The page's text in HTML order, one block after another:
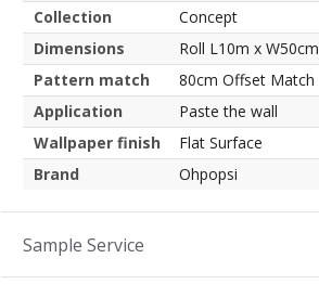
Collection
Concept
Dimensions
Roll L10m x W50cm
Pattern match
80cm Offset Match
Application
Paste the wall
Wallpaper finish
Flat Surface
Brand
Ohpopsi
Sample Service